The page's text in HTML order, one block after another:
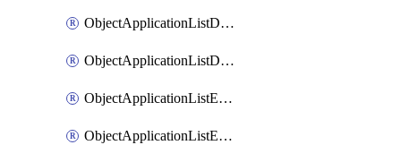
ObjectApplicationListDefaultnetworkservicesMove
ObjectApplicationListDefaultnetworkservicesSort
ObjectApplicationListEntries
ObjectApplicationListEntriesMove